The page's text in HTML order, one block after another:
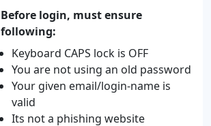
Before login, must ensure
following:
Keyboard CAPS lock is OFF
You are not using an old password
Your given email/login-name is
valid
Its not a phishing website